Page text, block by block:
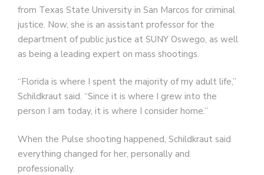
from Texas State University in San Marcos for criminal
justice. Now, she is an assistant professor for the
department of public justice at SUNY Oswego, as well
as being a leading expert on mass shootings.
“Florida is where I spent the majority of my adult life,”
Schildkraut said. “Since it is where I grew into the
person I am today, it is where I consider home.”
When the Pulse shooting happened, Schildkraut said
everything changed for her, personally and
professionally.